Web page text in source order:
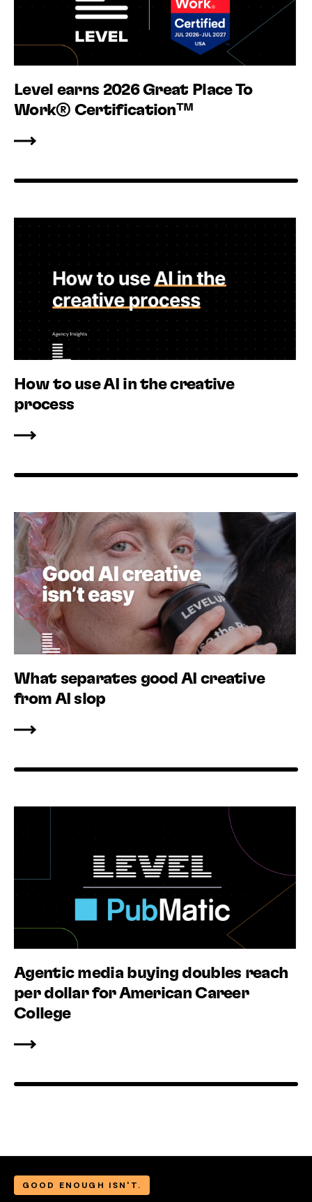
Level earns 2026 Great Place To
Work® Certification™
How to use AI in the creative
process
What separates good AI creative
from AI slop
Agentic media buying doubles reach
per dollar for American Career
College
GOOD ENOUGH ISN'T.